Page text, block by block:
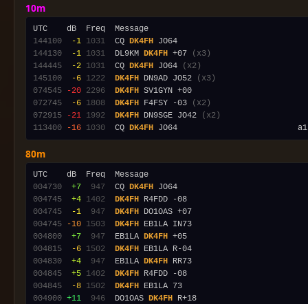
10m
144100
-1 1031
  CQ
DK4FH
144130
-1 1031
  DL9KM
DK4FH +07
(x3)
144445
-2 1031
  CQ
DK4FH JO64
(x2)
145100
-6 1222 DK4FH DN9AD JO52
(x3)
074545
-20 2296 DK4FH
072745
-6 1808 DK4FH F4FSY -03
(x2)
072915
-21 1992 DK4FH DN9SGE JO42
(x2)
113400
-16 1030
  CQ
DK4FH
80m
004730
+7 947
  CQ
DK4FH
004745
+4 1402 DK4FH
004745
-1 947 DK4FH
004745
-10 1503 DK4FH
004800
+7 947
  EB1LA
DK4FH
004815
-6 1502 DK4FH
004830
+4 947
  EB1LA
DK4FH
004845
+5 1402 DK4FH
004845
-8 1502 DK4FH
004900 +11 946
  DO1OAS
DK4FH